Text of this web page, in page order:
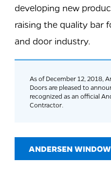
developing new
raising the quality bar
and door industry.
As of December 12, 2018,
Doors are pleased to
recognized as an official
Contractor.
ANDERSEN